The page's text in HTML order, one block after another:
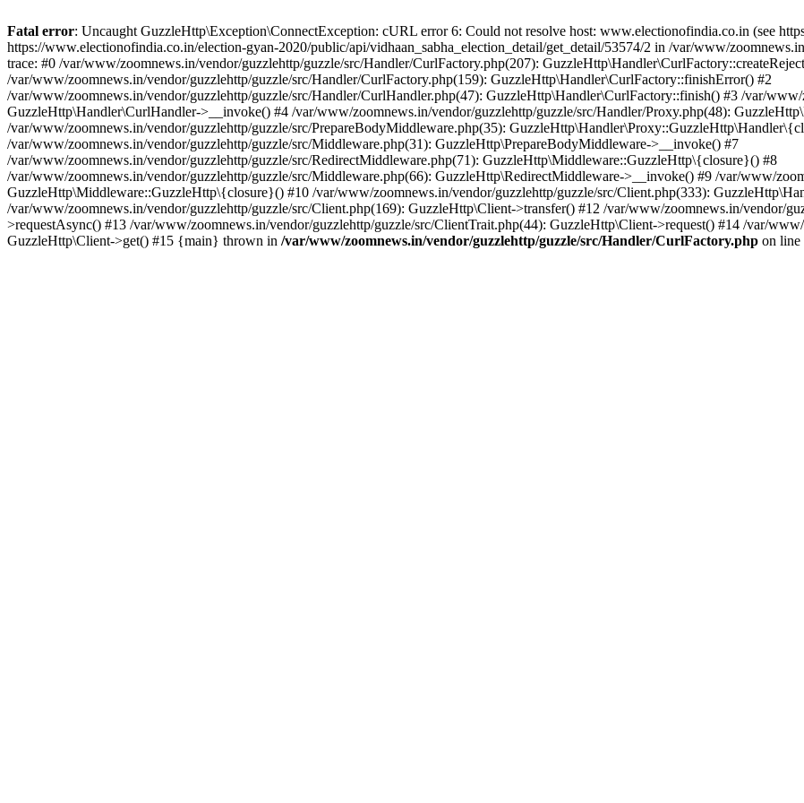
Fatal error: Uncaught GuzzleHttp\Exception\ConnectException: cURL error 6: Could not resolve host: www.electionofindia.co.in (see
https://www.electionofindia.co.in/election-gyan-2020/public/api/vidhaan_sabha_election_detail/get_detail/53574/2 in /var/www/
trace: #0 /var/www/zoomnews.in/vendor/guzzlehttp/guzzle/src/Handler/CurlFactory.php(207):
/var/www/zoomnews.in/vendor/guzzlehttp/guzzle/src/Handler/CurlFactory.php(159): GuzzleHttp\Handler\CurlFactory::finishError() #2
/var/www/zoomnews.in/vendor/guzzlehttp/guzzle/src/Handler/CurlHandler.php(47): GuzzleHttp\Handler\CurlFactory::finish() #3 /var/
GuzzleHttp\Handler\CurlHandler->__invoke() #4 /var/www/zoomnews.in/vendor/guzzlehttp/guzzle/src/Handler/Proxy.php(48):
/var/www/zoomnews.in/vendor/guzzlehttp/guzzle/src/PrepareBodyMiddleware.php(35):
/var/www/zoomnews.in/vendor/guzzlehttp/guzzle/src/Middleware.php(31): GuzzleHttp\PrepareBodyMiddleware->__invoke() #7
/var/www/zoomnews.in/vendor/guzzlehttp/guzzle/src/RedirectMiddleware.php(71): GuzzleHttp\Middleware::GuzzleHttp\{closure}() #8
/var/www/zoomnews.in/vendor/guzzlehttp/guzzle/src/Middleware.php(66): GuzzleHttp\RedirectMiddleware->__invoke() #9 /var/www/
GuzzleHttp\Middleware::GuzzleHttp\{closure}() #10 /var/www/zoomnews.in/vendor/guzzlehttp/guzzle/src/Client.php(333):
/var/www/zoomnews.in/vendor/guzzlehttp/guzzle/src/Client.php(169): GuzzleHttp\Client->transfer() #12 /var/www/zoomnews.in/vendor/
>requestAsync() #13 /var/www/zoomnews.in/vendor/guzzlehttp/guzzle/src/ClientTrait.php(44): GuzzleHttp\Client->request() #14 /var/
GuzzleHttp\Client->get() #15 {main} thrown in /var/www/zoomnews.in/vendor/guzzlehttp/guzzle/src/Handler/CurlFactory.php on line